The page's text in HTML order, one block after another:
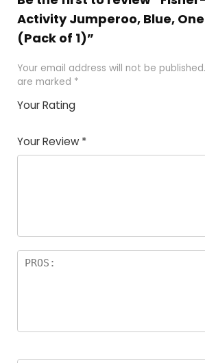
Activity Jumperoo, Blue, One
(Pack of 1)”
Your email address will not be published.
are marked *
Your Rating
Your Review *